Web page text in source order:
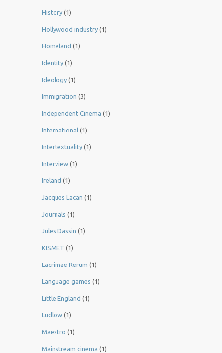
History (1)
Hollywood industry (1)
Homeland (1)
Identity (1)
Ideology (1)
Immigration (3)
Independent Cinema (1)
International (1)
Intertextuality (1)
Interview (1)
Ireland (1)
Jacques Lacan (1)
Journals (1)
Jules Dassin (1)
KISMET (1)
Lacrimae Rerum (1)
Language games (1)
Little England (1)
Ludlow (1)
Maestro (1)
Mainstream cinema (1)